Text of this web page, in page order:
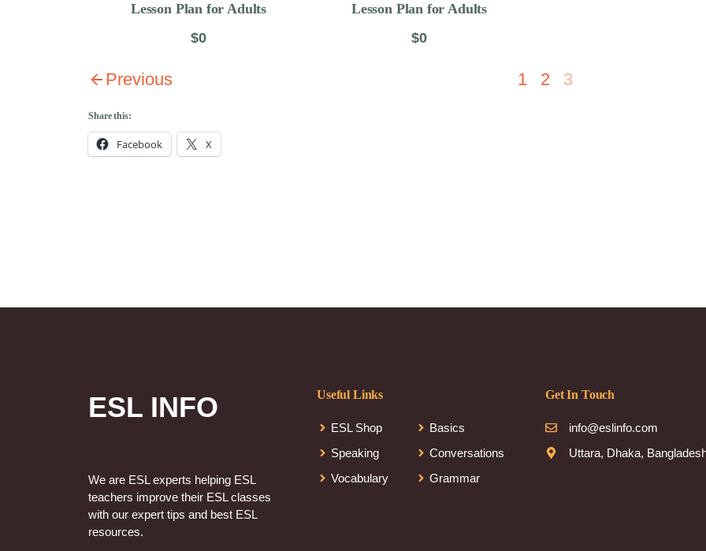
Lesson Plan for Adults
$0
Lesson Plan for Adults
$0
Previous 1 2 3
Share this:
Facebook X
ESL INFO
We are ESL experts helping ESL
teachers improve their ESL classes
with our expert tips and best ESL
resources.
Useful Links
ESL Shop
Speaking
Vocabulary
Basics
Conversations
Grammar
Get In Touch
info@eslinfo.com
Uttara, Dhaka,